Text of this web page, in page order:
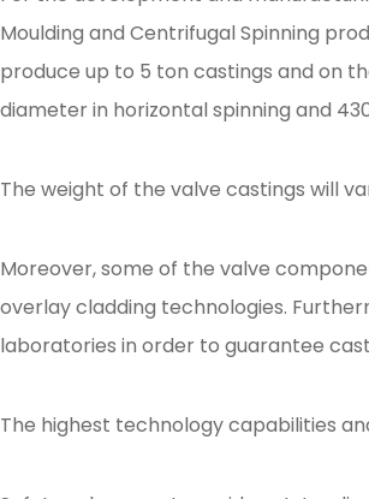
Moulding and Centrifugal Spinning
produce up to 5 ton castings and on
diameter in horizontal spinning and
The weight of the valve castings will
Moreover, some of the valve
overlay cladding technologies.
laboratories in order to guarantee
The highest technology capabilities